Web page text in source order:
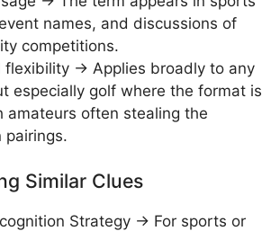
names, and discussions of
competitions.
flexibility → Applies broadly to any
especially golf where the format is
amateurs often stealing the
pairings.
Similar Clues
Strategy → For sports or